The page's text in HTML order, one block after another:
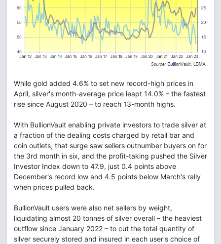
While gold added 4.6% to set new record-high prices in
April, silver's month-average price leapt 14.0% – the fastest
rise since August 2020 – to reach 13-month highs.
With BullionVault enabling private investors to trade silver at
a fraction of the dealing costs charged by retail bar and
coin outlets, that surge saw sellers outnumber buyers on for
the 3rd month in six, and the profit-taking pushed the Silver
Investor Index down to 47.9, just 0.4 points above
December's record low and 4.5 points below March's rally
when prices pulled back.
BullionVault users were also net sellers by weight,
liquidating almost 20 tonnes of silver overall – the heaviest
outflow since January 2022 – to cut the total quantity of
silver securely stored and insured in each user's choice of